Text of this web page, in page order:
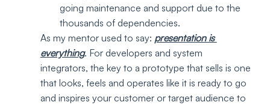
going maintenance and support due to the
thousands of dependencies.
As my mentor used to say: presentation is
everything. For developers and system
integrators, the key to a prototype that sells is one
that looks, feels and operates like it is ready to go
and inspires your customer or target audience to